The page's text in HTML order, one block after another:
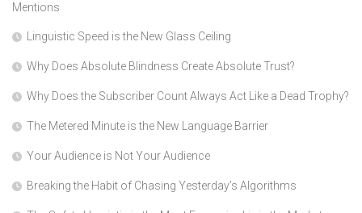
Mentions
Linguistic Speed is the New Glass Ceiling
Why Does Absolute Blindness Create Absolute Trust?
Why Does the Subscriber Count Always Act Like a Dead Trophy?
The Metered Minute is the New Language Barrier
Your Audience is Not Your Audience
Breaking the Habit of Chasing Yesterday’s Algorithms